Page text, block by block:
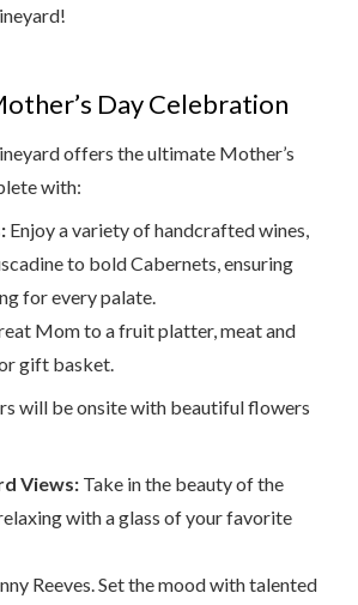
Day Celebration
offers the ultimate Mother’s
with:
Enjoy a variety of handcrafted wines,
to bold Cabernets, ensuring
for every palate.
Mom to a fruit platter, meat and
gift basket.
will be onsite with beautiful flowers
Views: Take in the beauty of the
with a glass of your favorite
Reeves. Set the mood with talented